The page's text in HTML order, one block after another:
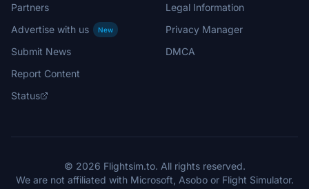
Partners
Advertise with us
New
Submit News
Report Content
Status
Legal Information
Privacy Manager
DMCA
© 2026 Flightsim.to. All rights reserved.
We are not affiliated with Microsoft, Asobo or Flight Simulator.